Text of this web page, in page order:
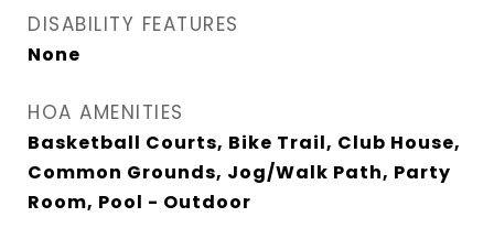
DISABILITY FEATURES
None
HOA AMENITIES
Basketball Courts, Bike Trail, Club House,
Common Grounds, Jog/Walk Path, Party
Room, Pool - Outdoor